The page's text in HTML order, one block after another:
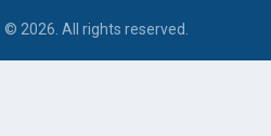
2026. All rights reserved.